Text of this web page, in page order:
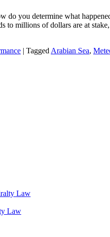
you determine what
to millions of dollars are at
| Tagged Arabian Sea,
Law
Law